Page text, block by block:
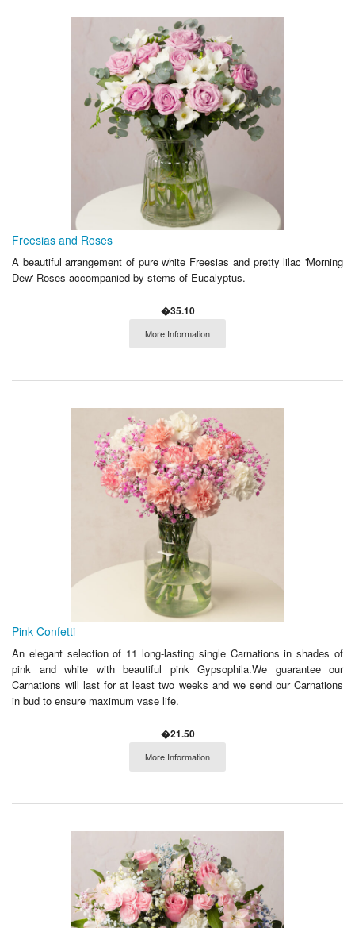
Freesias and Roses
A beautiful arrangement of pure white Freesias and pretty lilac 'Morning
Dew' Roses accompanied by stems of Eucalyptus.
�35.10
More Information
Pink Confetti
An elegant selection of 11 long-lasting single Carnations in shades of
pink and white with beautiful pink Gypsophila.We guarantee our
Carnations will last for at least two weeks and we send our Carnations
in bud to ensure maximum vase life.
�21.50
More Information